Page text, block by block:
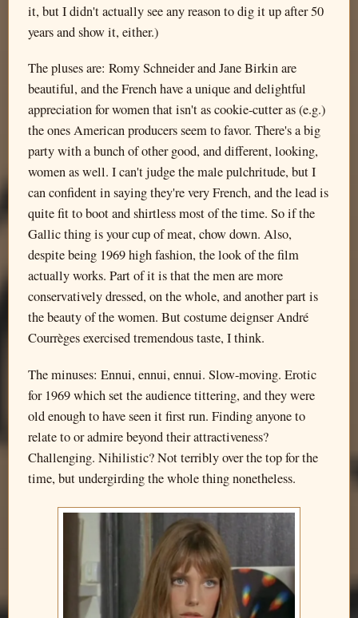
it, but I didn't actually see any reason to dig it up after 50
years and show it, either.)
The pluses are: Romy Schneider and Jane Birkin are
beautiful, and the French have a unique and delightful
appreciation for women that isn't as cookie-cutter as (e.g.)
the ones American producers seem to favor. There's a big
party with a bunch of other good, and different, looking,
women as well. I can't judge the male pulchritude, but I
can confident in saying they're very French, and the lead is
quite fit to boot and shirtless most of the time. So if the
Gallic thing is your cup of meat, chow down. Also,
despite being 1969 high fashion, the look of the film
actually works. Part of it is that the men are more
conservatively dressed, on the whole, and another part is
the beauty of the women. But costume deignser André
Courrèges exercised tremendous taste, I think.
The minuses: Ennui, ennui, ennui. Slow-moving. Erotic
for 1969 which set the audience tittering, and they were
old enough to have seen it first run. Finding anyone to
relate to or admire beyond their attractiveness?
Challenging. Nihilistic? Not terribly over the top for the
time, but undergirding the whole thing nonetheless.